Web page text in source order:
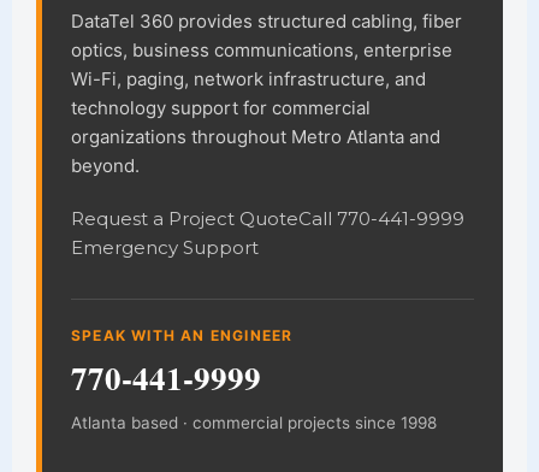
DataTel 360 provides structured cabling, fiber
optics, business communications, enterprise
Wi-Fi, paging, network infrastructure, and
technology support for commercial
organizations throughout Metro Atlanta and
beyond.
Request a Project QuoteCall 770-441-9999
Emergency Support
SPEAK WITH AN ENGINEER
770-441-9999
Atlanta based · commercial projects since 1998